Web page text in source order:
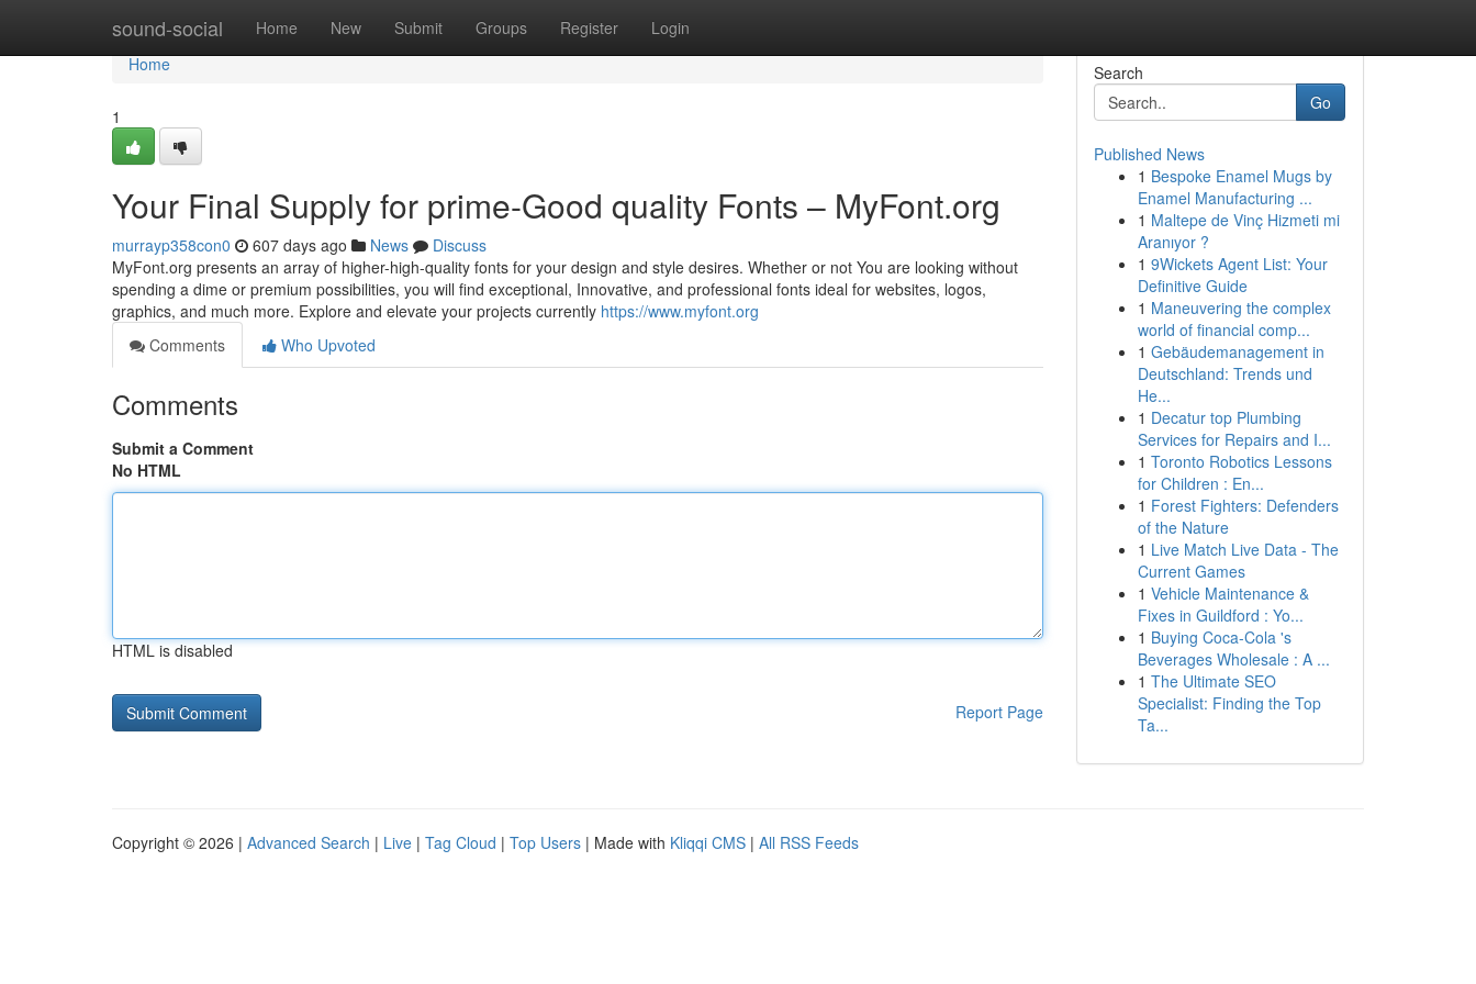
sound-social Home New Submit Groups Register Login
Home
Home
1
Your Final Supply for prime-Good quality Fonts – MyFont.org
murrayp358con0 607 days ago News
Discuss
MyFont.org presents an array of higher-high-quality fonts for your design and style desires. Whether or not You are looking without
spending a dime or premium possibilities, you will find exceptional, Innovative, and professional fonts ideal for websites, logos,
graphics, and much more. Explore and elevate your projects currently https://www.myfont.org
Comments
Who Upvoted
Comments
Submit a Comment
No HTML
HTML is disabled
Report Page
Search
Go
Published News
1 Bespoke Enamel Mugs by
Enamel Manufacturing ...
1 Maltepe de Vinç Hizmeti mi
Aranıyor ?
1 9Wickets Agent List: Your
Definitive Guide
1 Maneuvering the complex
world of financial comp...
1 Gebäudemanagement in
Deutschland: Trends und
He...
1 Decatur top Plumbing
Services for Repairs and I...
1 Toronto Robotics Lessons
for Children : En...
1 Forest Fighters: Defenders
of the Nature
1 Live Match Live Data - The
Current Games
1 Vehicle Maintenance &
Fixes in Guildford : Yo...
1 Buying Coca-Cola 's
Beverages Wholesale : A ...
1 The Ultimate SEO
Specialist: Finding the Top
Ta...
Copyright © 2026 | Advanced Search | Live | Tag Cloud | Top Users | Made with Kliqqi CMS | All RSS Feeds